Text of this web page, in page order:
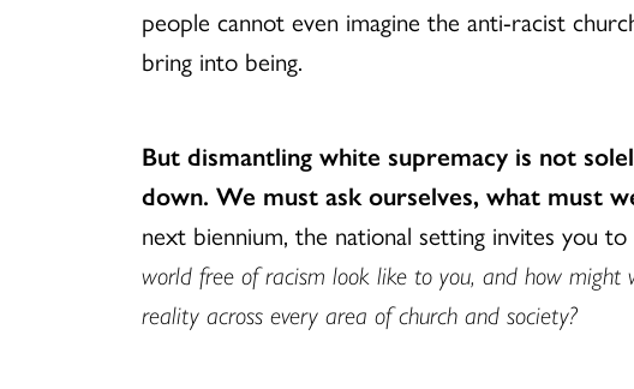
people cannot even imagine the anti-racist
bring into being.
But dismantling white supremacy is not
down. We must ask ourselves, what must
next biennium, the national setting invites you to
world free of racism look like to you, and how might
reality across every area of church and society?